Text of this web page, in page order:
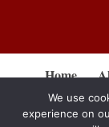
Home
Gallery
We use
experience on